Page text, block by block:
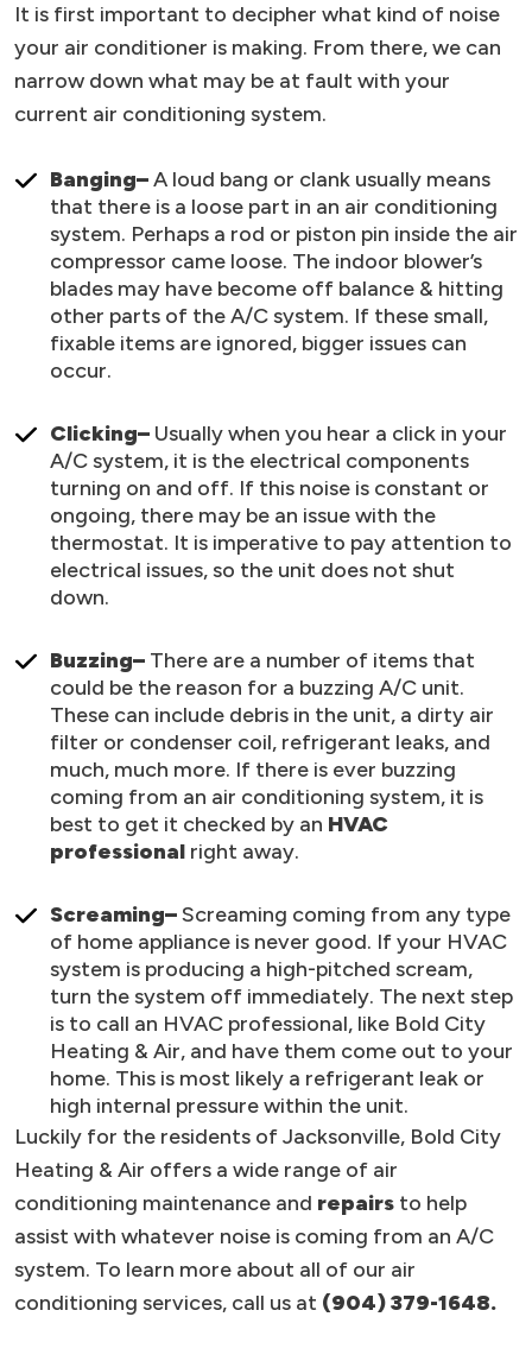
It is first important to decipher what kind of noise
your air conditioner is making. From there, we can
narrow down what may be at fault with your
current air conditioning system.
Banging–A loud bang or clank usually means
that there is a loose part in an air conditioning
system. Perhaps a rod or piston pin inside the air
compressor came loose. The indoor blower’s
blades may have become off balance & hitting
other parts of the A/C system. If these small,
fixable items are ignored, bigger issues can
occur.
Clicking– Usually when you hear a click in your
A/C system, it is the electrical components
turning on and off. If this noise is constant or
ongoing, there may be an issue with the
thermostat. It is imperative to pay attention to
electrical issues, so the unit does not shut
down.
Buzzing– There are a number of items that
could be the reason for a buzzing A/C unit.
These can include debris in the unit, a dirty air
filter or condenser coil, refrigerant leaks, and
much, much more. If there is ever buzzing
coming from an air conditioning system, it is
best to get it checked by an HVAC
professional right away.
Screaming–Screaming coming from any type
of home appliance is never good. If your HVAC
system is producing a high-pitched scream,
turn the system off immediately. The next step
is to call an HVAC professional, like Bold City
Heating & Air, and have them come out to your
home. This is most likely a refrigerant leak or
high internal pressure within the unit.
Luckily for the residents of Jacksonville, Bold City
Heating & Air offers a wide range of air
conditioning maintenance and repairs to help
assist with whatever noise is coming from an A/C
system. To learn more about all of our air
conditioning services, call us at (904) 379-1648.